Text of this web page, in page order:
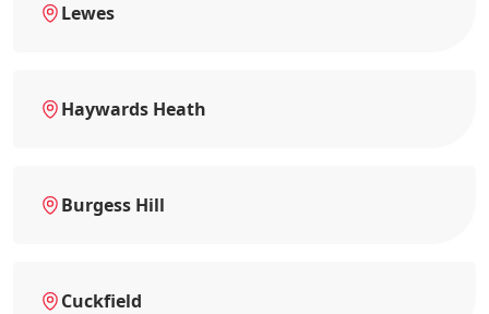
Lewes
Haywards Heath
Burgess Hill
Cuckfield